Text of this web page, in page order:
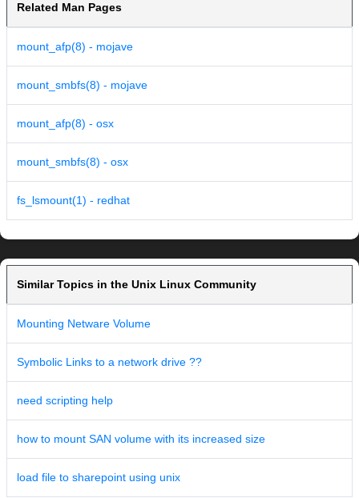
Related Man Pages
mount_afp(8) - mojave
mount_smbfs(8) - mojave
mount_afp(8) - osx
mount_smbfs(8) - osx
fs_lsmount(1) - redhat
Similar Topics in the Unix Linux Community
Mounting Netware Volume
Symbolic Links to a network drive ??
need scripting help
how to mount SAN volume with its increased size
load file to sharepoint using unix